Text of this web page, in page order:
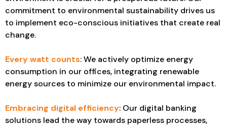
commitment to environmental sustainability drives us
to implement eco-conscious initiatives that create real
change.
Every watt counts: We actively optimize energy
consumption in our offices, integrating renewable
energy sources to minimize our environmental impact.
Embracing digital efficiency: Our digital banking
solutions lead the way towards paperless processes,